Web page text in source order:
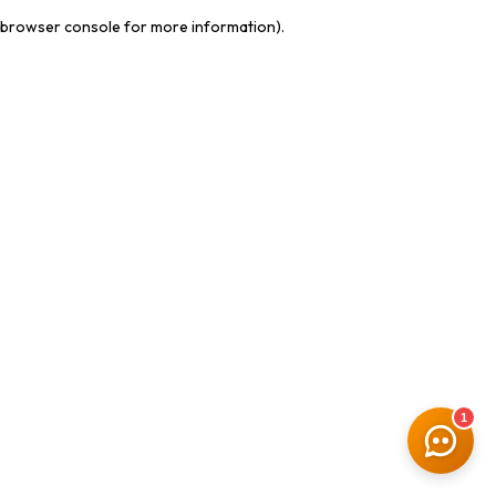
browser console for more information).
1